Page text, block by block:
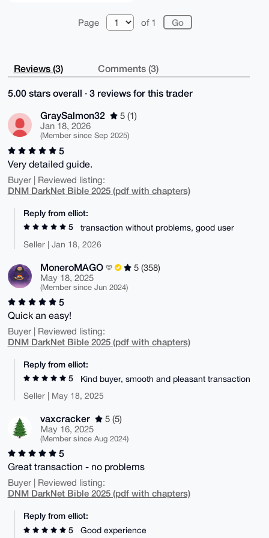
Page of 1
Reviews (3) Comments (3)
5.00 stars overall · 3 reviews for this trader
GraySalmon32
5 (1)
Jan 18, 2026
(Member since Sep 2025)
5
Very detailed guide.
Buyer | Reviewed listing:
DNM DarkNet Bible 2025 (pdf with chapters)
Reply from elliot:
5
transaction without problems, good user
Seller | Jan 18, 2026
MoneroMAGO
5 (358)
May 18, 2025
(Member since Jun 2024)
5
Quick an easy!
Buyer | Reviewed listing:
DNM DarkNet Bible 2025 (pdf with chapters)
Reply from elliot:
5
Kind buyer, smooth and pleasant transaction
Seller | May 18, 2025
vaxcracker
5 (5)
May 16, 2025
(Member since Aug 2024)
5
Great transaction - no problems
Buyer | Reviewed listing:
DNM DarkNet Bible 2025 (pdf with chapters)
Reply from elliot:
5
Good experience